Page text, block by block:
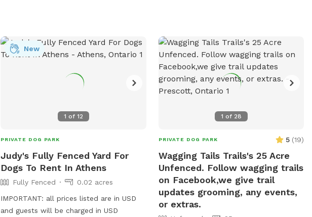
1 of 12
New
PRIVATE DOG PARK
Judy's Fully Fenced Yard For
Dogs To Rent In Athens
Fully Fenced
0.02 acres
IMPORTANT: all prices listed are in USD
and guests will be charged in USD
1 of 28
PRIVATE DOG PARK 5 (19)
Wagging Tails Trails's 25 Acre
Unfenced. Follow wagging trails
on Facebook,we give trail
updates grooming, any events,
or extras.